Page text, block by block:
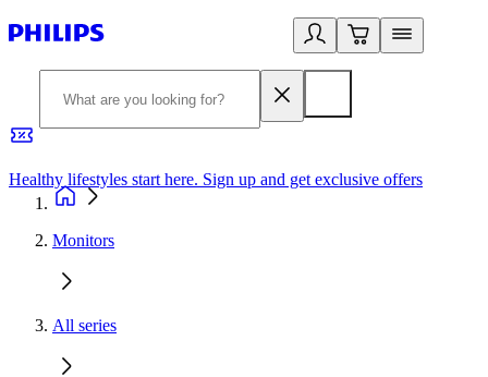
Healthy lifestyles start here. Sign up and get exclusive offers
Monitors
All series